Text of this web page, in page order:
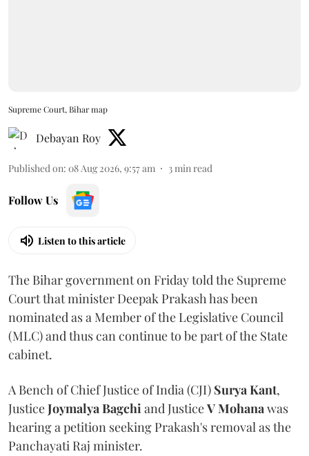
Supreme Court, Bihar map
Debayan Roy
Published on: 08 Aug 2026, 9:57 am 3min read
Follow Us
Listen to this article
The Bihar government on Friday told the Supreme
Court that minister Deepak Prakash has been
nominated as a Member of the Legislative Council
(MLC) and thus can continue to be part of the State
cabinet.
A Bench of Chief Justice of India (CJI) Surya Kant,
JusticeJoymalya Bagchiand JusticeV Mohanawas
hearing a petition seeking Prakash's removal as the
Panchayati Raj minister.